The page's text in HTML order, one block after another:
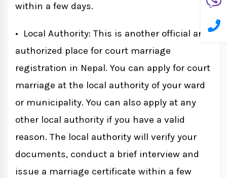
within a few days.
• Local Authority: This is another official and
authorized place for court marriage
registration in Nepal. You can apply for court
marriage at the local authority of your ward
or municipality. You can also apply at any
other local authority if you have a valid
reason. The local authority will verify your
documents, conduct a brief interview and
issue a marriage certificate within a few